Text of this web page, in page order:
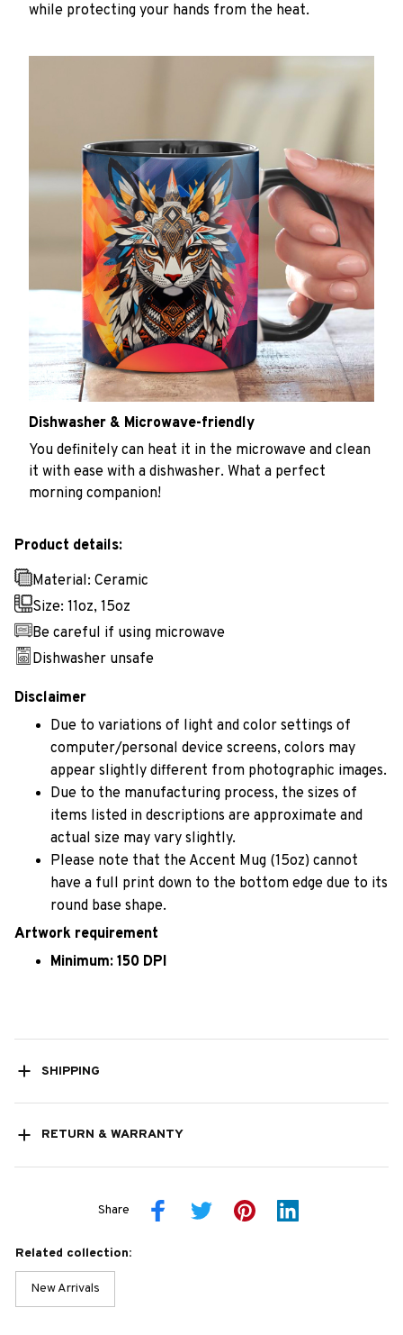
while protecting your hands from the heat.
Dishwasher & Microwave-friendly
You definitely can heat it in the microwave and clean
it with ease with a dishwasher. What a perfect
morning companion!
Product details:
Material: Ceramic
Size: 11oz, 15oz
Be careful if using microwave
Dishwasher unsafe
Disclaimer
Due to variations of light and color settings of
computer/personal device screens, colors may
appear slightly different from photographic images.
Due to the manufacturing process, the sizes of
items listed in descriptions are approximate and
actual size may vary slightly.
Please note that the Accent Mug (15oz) cannot
have a full print down to the bottom edge due to its
round base shape.
Artwork requirement
Minimum: 150 DPI
SHIPPING
RETURN & WARRANTY
Share
Related collection:
New Arrivals